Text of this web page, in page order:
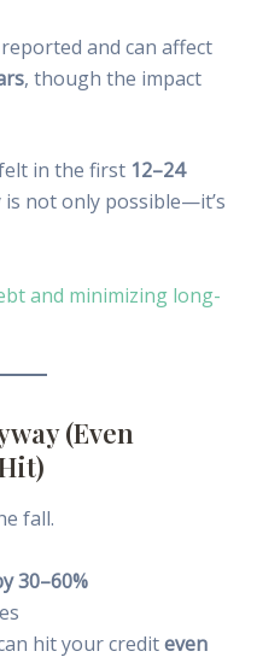
and can affect
, though the impact
in the first 12–24
not only possible—it’s
and minimizing long-
(Even
fall.
30–60%
hit your crediteven